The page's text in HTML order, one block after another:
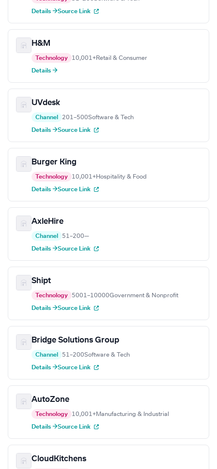
Details →Source Link
H&M
Technology 10,001+Retail & Consumer
Details →
UVdesk
Channel 201–500Software & Tech
Details →Source Link
Burger King
Technology 10,001+Hospitality & Food
Details →Source Link
AxleHire
Channel 51–200—
Details →Source Link
Shipt
Technology 5001–10000Government & Nonprofit
Details →Source Link
Bridge Solutions Group
Channel 51–200Software & Tech
Details →Source Link
AutoZone
Technology 10,001+Manufacturing & Industrial
Details →Source Link
CloudKitchens